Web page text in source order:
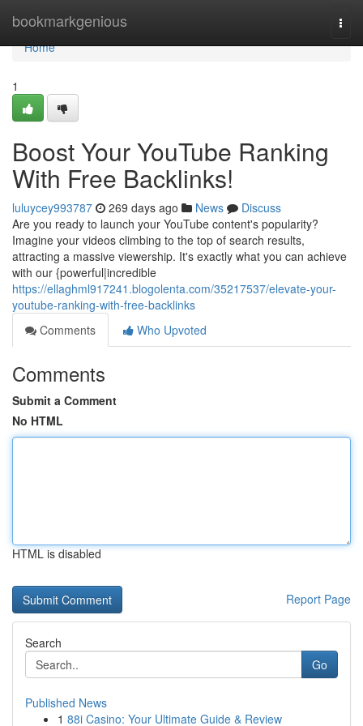
bookmarkgenious
Home
Home
1
Boost Your YouTube Ranking
With Free Backlinks!
luluycey993787 269 days ago News
Discuss
Are you ready to launch your YouTube content's popularity?
Imagine your videos climbing to the top of search results,
attracting a massive viewership. It's exactly what you can achieve
with our {powerful|incredible
https://ellaghml917241.blogolenta.com/35217537/elevate-your-
youtube-ranking-with-free-backlinks
Comments
Who Upvoted
Comments
Submit a Comment
No HTML
HTML is disabled
Report Page
Search
Go
Published News
1 88i Casino: Your Ultimate Guide & Review